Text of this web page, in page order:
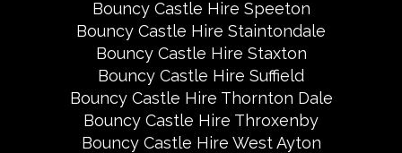
Bouncy Castle Hire Speeton
Bouncy Castle Hire Staintondale
Bouncy Castle Hire Staxton
Bouncy Castle Hire Suffield
Bouncy Castle Hire Thornton Dale
Bouncy Castle Hire Throxenby
Bouncy Castle Hire West Ayton